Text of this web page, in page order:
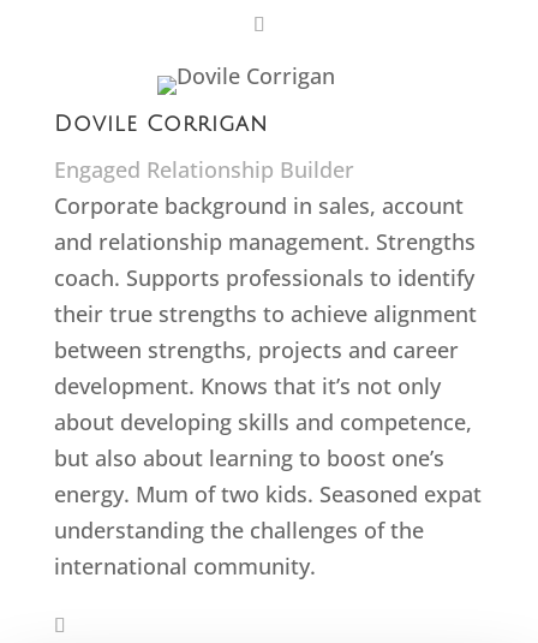
Dovile Corrigan
Engaged Relationship Builder
Corporate background in sales, account
and relationship management. Strengths
coach. Supports professionals to identify
their true strengths to achieve alignment
between strengths, projects and career
development. Knows that it’s not only
about developing skills and competence,
but also about learning to boost one’s
energy. Mum of two kids. Seasoned expat
understanding the challenges of the
international community.